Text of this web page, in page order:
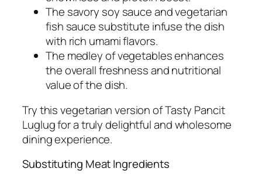
The savory soy sauce and vegetarian
fish sauce substitute infuse the dish
with rich umami flavors.
The medley of vegetables enhances
the overall freshness and nutritional
value of the dish.
Try this vegetarian version of Tasty Pancit
Luglug for a truly delightful and wholesome
dining experience.
Substituting Meat Ingredients